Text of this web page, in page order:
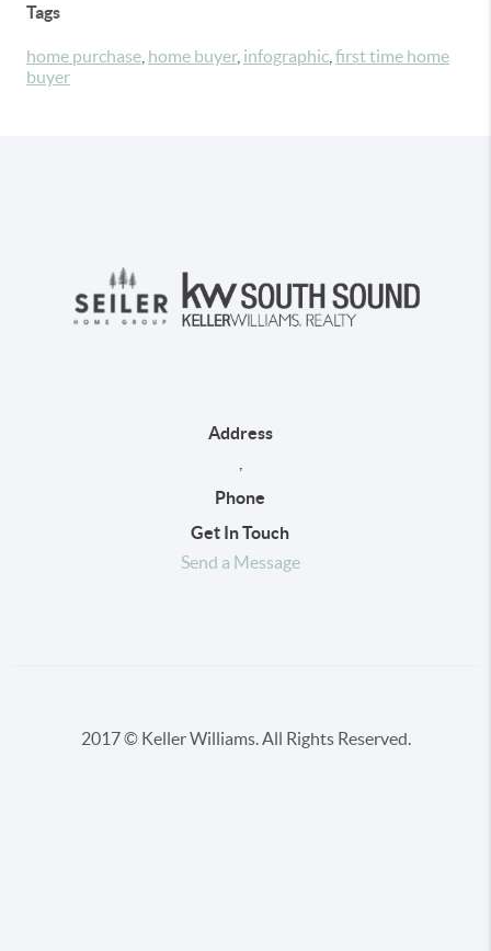
Tags
home purchase home buyer, infographic first time home
buyer
Address
Phone
Get In Touch
Send a Message
2017 © Keller Williams. All Rights Reserved.